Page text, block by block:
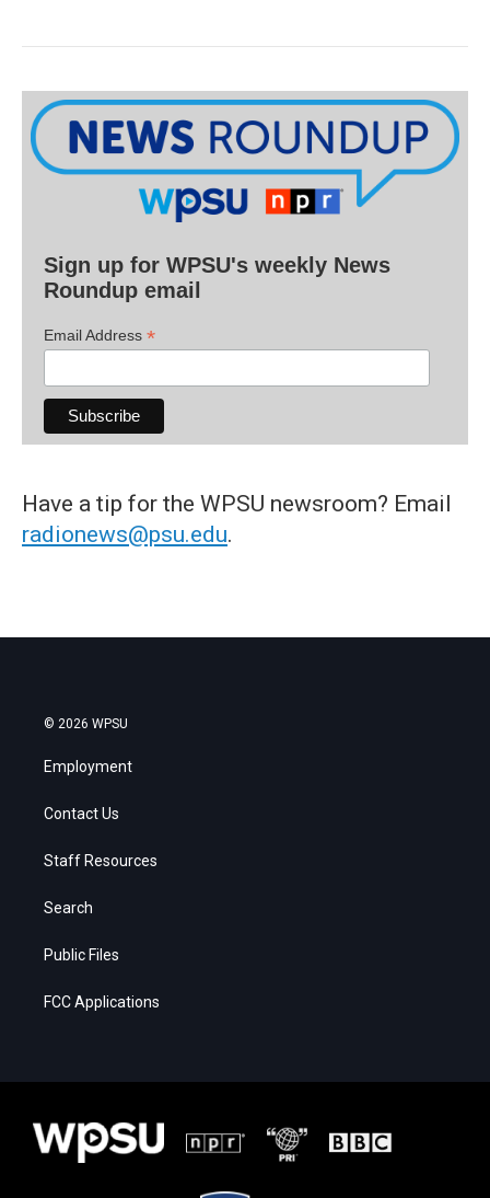
Sign up for WPSU's weekly News
Roundup email
Email Address *
Have a tip for the WPSU newsroom? Email
radionews@psu.edu.
© 2026 WPSU
Employment
Contact Us
Staff Resources
Search
Public Files
FCC Applications